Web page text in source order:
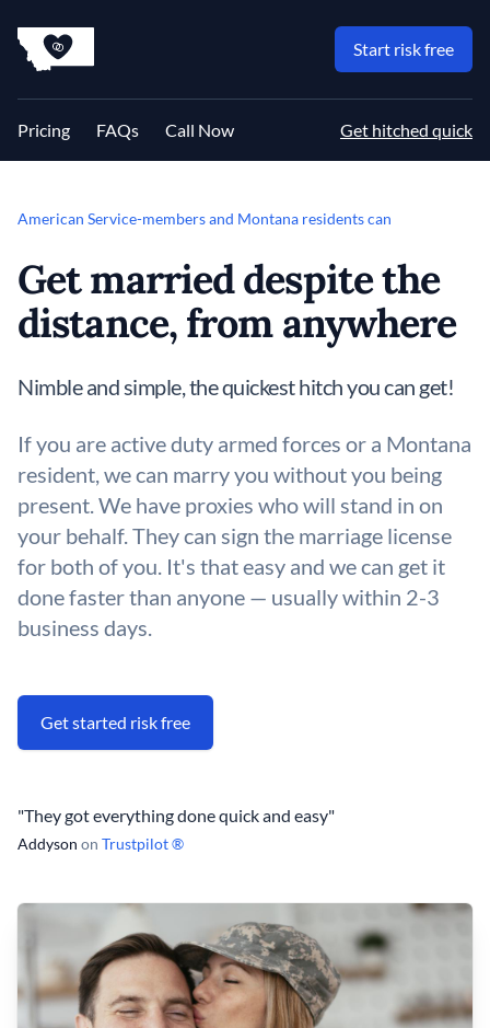
MT Proxy Marriages Start risk free
Pricing FAQs Call Now Get hitched quick
American Service-members and Montana residents can
Get married despite the
distance, from anywhere
Nimble and simple, the quickest hitch you can get!
If you are active duty armed forces or a Montana
resident, we can marry you without you being
present. We have proxies who will stand in on
your behalf. They can sign the marriage license
for both of you. It's that easy and we can get it
done faster than anyone — usually within 2-3
business days.
Get started risk free
"They got everything done quick and easy"
Addyson on Trustpilot ®